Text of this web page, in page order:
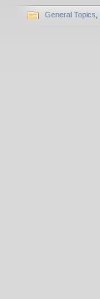
General Topics